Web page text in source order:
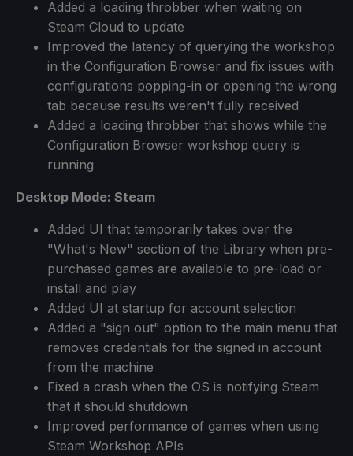
Added a loading throbber when waiting on
Steam Cloud to update
Improved the latency of querying the workshop
in the Configuration Browser and fix issues with
configurations popping-in or opening the wrong
tab because results weren't fully received
Added a loading throbber that shows while the
Configuration Browser workshop query is
running
Desktop Mode: Steam
Added UI that temporarily takes over the
"What's New" section of the Library when pre-
purchased games are available to pre-load or
install and play
Added UI at startup for account selection
Added a "sign out" option to the main menu that
removes credentials for the signed in account
from the machine
Fixed a crash when the OS is notifying Steam
that it should shutdown
Improved performance of games when using
Steam Workshop APIs